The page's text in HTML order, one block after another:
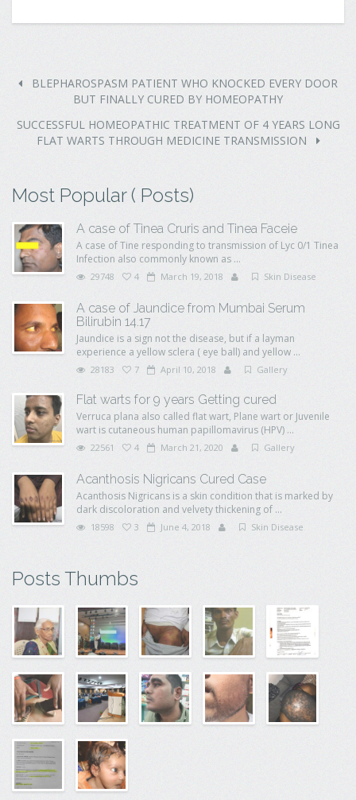
BLEPHAROSPASM PATIENT WHO KNOCKED EVERY DOOR
BUT FINALLY CURED BY HOMEOPATHY
SUCCESSFUL HOMEOPATHIC TREATMENT OF 4 YEARS LONG
FLAT WARTS THROUGH MEDICINE TRANSMISSION
Most Popular ( Posts)
A case of Tinea Cruris and Tinea Faceie
A case of Tine responding to transmission of Lyc 0/1 Tinea
Infection also commonly known as ...
29748 4 March 19, 2018 Skin Disease
A case of Jaundice from Mumbai Serum
Bilirubin 14.17
Jaundice is a sign not the disease, but if a layman
experience a yellow sclera ( eye ball) and yellow ...
28183 7 April 10, 2018 Gallery
Flat warts for 9 years Getting cured
Verruca plana also called flat wart, Plane wart or Juvenile
wart is cutaneous human papillomavirus (HPV) ...
22561 4 March 21, 2020 Gallery
Acanthosis Nigricans Cured Case
Acanthosis Nigricans is a skin condition that is marked by
dark discoloration and velvety thickening of ...
18598 3 June 4, 2018 Skin Disease
Posts Thumbs